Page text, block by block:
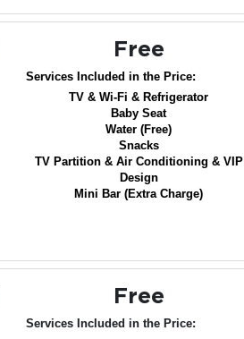
Free
Services Included in the Price:
TV & Wi-Fi & Refrigerator
Baby Seat
Water (Free)
Snacks
TV Partition & Air Conditioning & VIP
Design
Mini Bar (Extra Charge)
Free
Services Included in the Price: